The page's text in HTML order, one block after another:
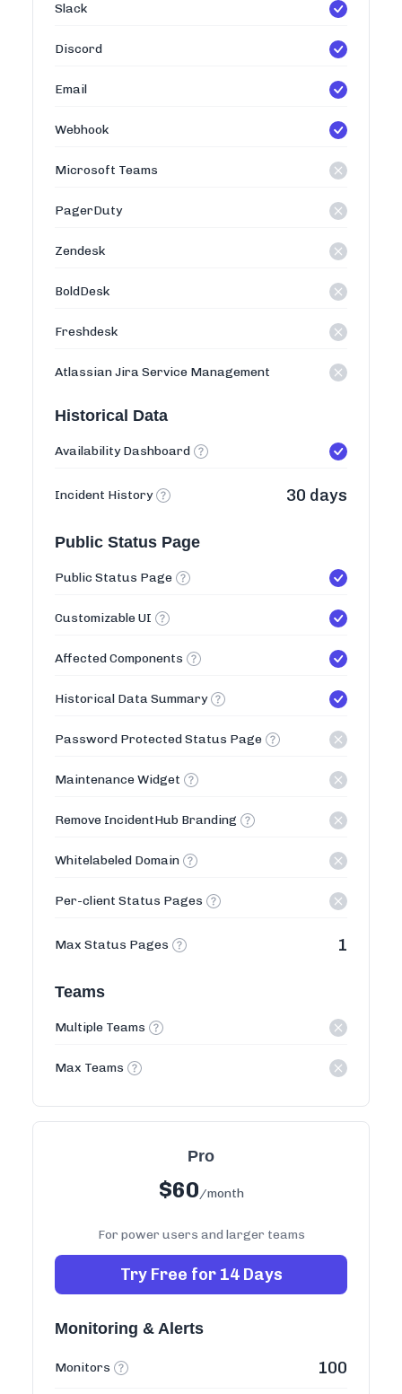
Slack
Discord
Email
Webhook
Microsoft Teams
PagerDuty
Zendesk
BoldDesk
Freshdesk
Atlassian Jira Service Management
Historical Data
Availability Dashboard
Incident History 30 days
Public Status Page
Public Status Page
Customizable UI
Affected Components
Historical Data Summary
Password Protected Status Page
Maintenance Widget
Remove IncidentHub Branding
Whitelabeled Domain
Per-client Status Pages
Max Status Pages 1
Teams
Multiple Teams
Max Teams
Pro
$60/month
For power users and larger teams
Try Free for 14 Days
Monitoring & Alerts
Monitors 100